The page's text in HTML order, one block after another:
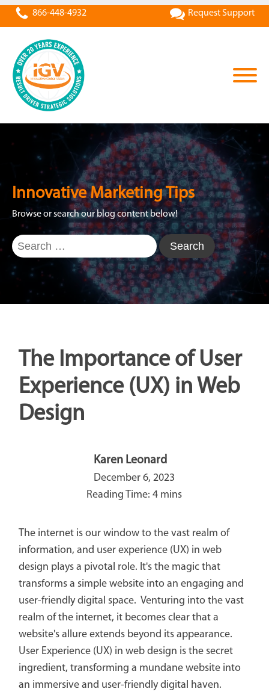
866-448-4932 Request Support
Innovative Marketing Tips
Browse or search our blog content below!
Search
for:
The Importance of User
Experience (UX) in Web
Design
Karen Leonard
December 6, 2023
The internet is our window to the vast realm of
information, and user experience (UX) in web
design plays a pivotal role. It's the magic that
transforms a simple website into an engaging and
user-friendly digital space. Venturing into the vast
realm of the internet, it becomes clear that a
website's allure extends beyond its appearance.
User Experience (UX) in web design is the secret
ingredient, transforming a mundane website into
an immersive and user-friendly digital haven.